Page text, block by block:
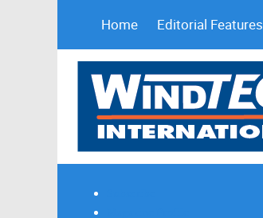
Home Editorial Features